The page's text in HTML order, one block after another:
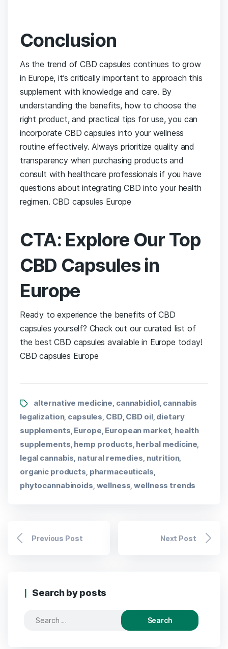
Conclusion
As⁢ the trend of CBD capsules continues to grow
in Europe, it’s critically ⁢important to approach this
supplement with knowledge and care. By‌
understanding the ⁣benefits, ‍how to ⁤choose the
right product, and practical tips for use, ‍you can
incorporate CBD capsules into your ⁢wellness
routine effectively. Always prioritize⁣ quality and
transparency when purchasing products and
consult​ with healthcare professionals if you have
questions about integrating CBD into your health
regimen. CBD capsules Europe
CTA: Explore Our Top
CBD Capsules⁤ in
Europe
Ready ‌to ⁢experience the benefits of CBD⁣
capsules yourself? Check out our curated list of
the best CBD ​capsules available in Europe today!
CBD capsules Europe
alternative medicine cannabidiol, cannabis
legalization, capsules CBD, CBD oil, dietary
supplements Europe European market health
supplements hemp products herbal medicine
legal cannabis natural remedies nutrition,
organic products pharmaceuticals
phytocannabinoids wellness ,wellness trends
Previous Post Next Post
Search by posts